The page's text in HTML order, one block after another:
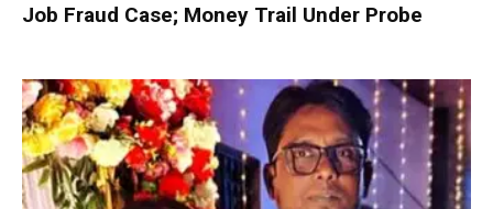
Job Fraud Case; Money Trail Under Probe